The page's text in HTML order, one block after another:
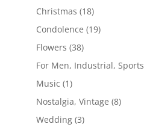
Christmas (18)
Condolence (19)
Flowers (38)
For Men, Industrial, Sports
Music (1)
Nostalgia, Vintage (8)
Wedding (3)